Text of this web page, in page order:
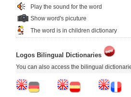
Play the sound for the word
Show word's picuture
The word is in children dictionary
Logos Bilingual Dictionaries
You can also access the bilingual